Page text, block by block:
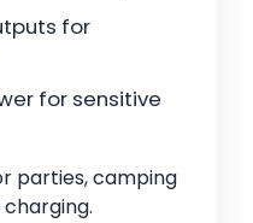
for
for sensitive
parties, camping